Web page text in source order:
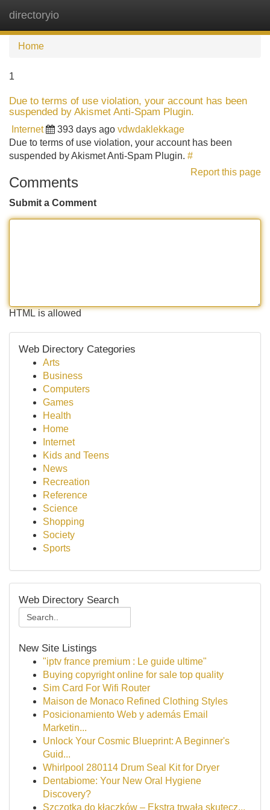
directoryio
Home
1
Due to terms of use violation, your account has been
suspended by Akismet Anti-Spam Plugin.
Internet 393 days ago vdwdaklekkage
Due to terms of use violation, your account has been
suspended by Akismet Anti-Spam Plugin. #
Report this page
Comments
Submit a Comment
HTML is allowed
Web Directory Categories
Arts
Business
Computers
Games
Health
Home
Internet
Kids and Teens
News
Recreation
Reference
Science
Shopping
Society
Sports
Web Directory Search
New Site Listings
"iptv france premium : Le guide ultime"
Buying copyright online for sale top quality
Sim Card For Wifi Router
Maison de Monaco Refined Clothing Styles
Posicionamiento Web y además Email
Marketin...
Unlock Your Cosmic Blueprint: A Beginner's
Guid...
Whirlpool 280114 Drum Seal Kit for Dryer
Dentabiome: Your New Oral Hygiene
Discovery?
Szczotka do kłaczków – Ekstra trwała skutecz...